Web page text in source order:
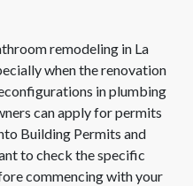
remodeling in La
when the renovation
in plumbing
can apply for permits
Building Permits and
to check the specific
commencing with your